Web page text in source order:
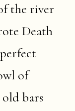
the river
Death
of
bars